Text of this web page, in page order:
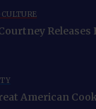
Releases
American Cookies